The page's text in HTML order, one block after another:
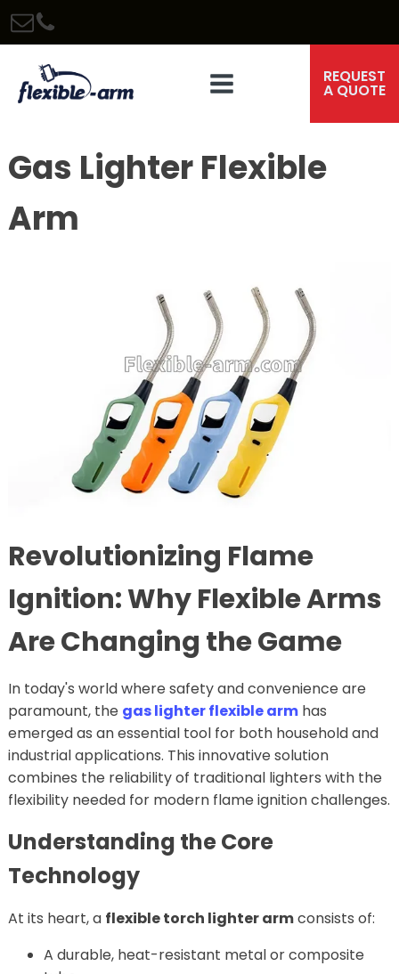
REQUEST
A QUOTE
Gas Lighter Flexible
Arm
Revolutionizing Flame
Ignition: Why Flexible Arms
Are Changing the Game
In today's world where safety and convenience are
paramount, the gas lighter flexible armhas
emerged as an essential tool for both household and
industrial applications. This innovative solution
combines the reliability of traditional lighters with the
flexibility needed for modern flame ignition challenges.
Understanding the Core
Technology
At its heart, a flexible torch lighter armconsists of:
A durable, heat-resistant metal or composite